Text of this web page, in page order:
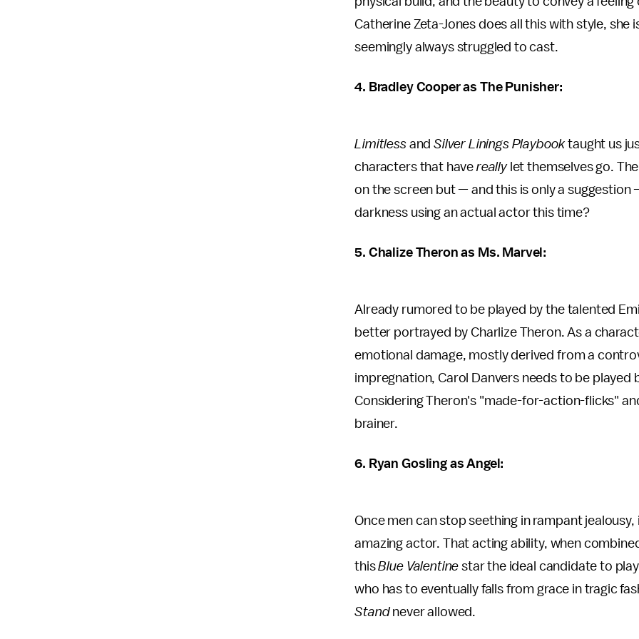
Catherine Zeta-Jones does all this with style,
seemingly always struggled to cast.
4. Bradley Cooper as The Punisher:
LimitlessandSilver Linings Playbooktaught us
characters that have reallylet themselves go.
on the screen but — and this is only a
darkness using an actual actor this time?
5. Chalize Theron as Ms. Marvel:
Already rumored to be played by the talented
better portrayed by Charlize Theron. As a
emotional damage, mostly derived from a
impregnation, Carol Danvers needs to be
Considering Theron's "made-for-action-flicks"
brainer.
6. Ryan Gosling as Angel:
Once men can stop seething in rampant
amazing actor. That acting ability, when
thisBlue Valentine star the ideal candidate to
who has to eventually falls from grace in tragic
Standnever allowed.